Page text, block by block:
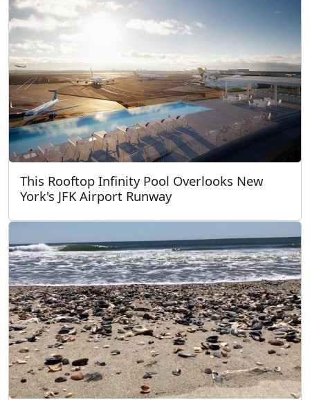
This Rooftop Infinity Pool Overlooks New
York's JFK Airport Runway